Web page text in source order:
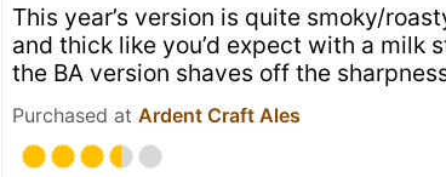
This year’s version is quite smoky/
and thick like you’d expect with a milk
the BA version shaves off the
Purchased at Ardent Craft Ales